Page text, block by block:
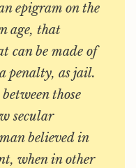
epigram on the
age, that
can be made of
penalty, as jail.
those
secular
believed in
when in other